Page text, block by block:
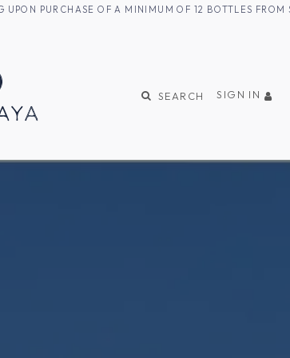
PURCHASE OF A MINIMUM OF 12 BOTTLES
SEARCH SIGN IN